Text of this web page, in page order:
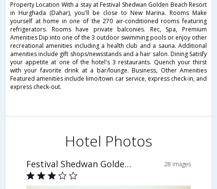
Property Location With a stay at Festival Shedwan Golden Beach Resort
in Hurghada (Dahar), you'll be close to New Marina. Rooms Make
yourself at home in one of the 270 air-conditioned rooms featuring
refrigerators. Rooms have private balconies. Rec, Spa, Premium
Amenities Dip into one of the 3 outdoor swimming pools or enjoy other
recreational amenities including a health club and a sauna. Additional
amenities include gift shops/newsstands and a hair salon. Dining Satisfy
your appetite at one of the hotel's 3 restaurants. Quench your thirst
with your favorite drink at a bar/lounge. Business, Other Amenities
Featured amenities include limo/town car service, express check-in, and
express check-out.
Hotel Photos
Festival Shedwan Golden Beach Resort 28 Images